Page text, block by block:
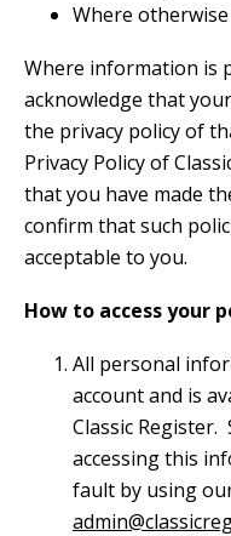
Where
Where information is
acknowledge that
the privacy policy of
Privacy Policy of
that you have made
confirm that such
acceptable to you.
How to access your
All personal
account and is
Classic
accessing this
fault by using